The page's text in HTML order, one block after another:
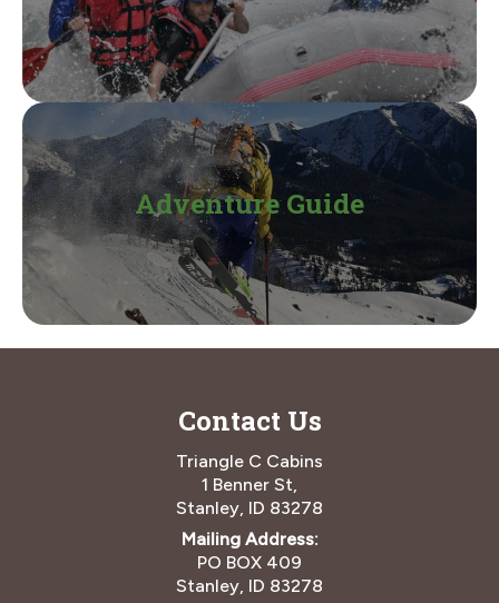
Adventure Guide
Contact Us
Triangle C Cabins
1 Benner St,
Stanley, ID 83278
Mailing Address:
PO BOX 409
Stanley, ID 83278